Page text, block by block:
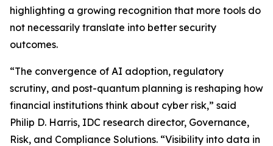
highlighting a growing recognition that more tools do
not necessarily translate into better security
outcomes.
“The convergence of AI adoption, regulatory
scrutiny, and post-quantum planning is reshaping how
financial institutions think about cyber risk,” said
Philip D. Harris, IDC research director, Governance,
Risk, and Compliance Solutions. “Visibility into data in